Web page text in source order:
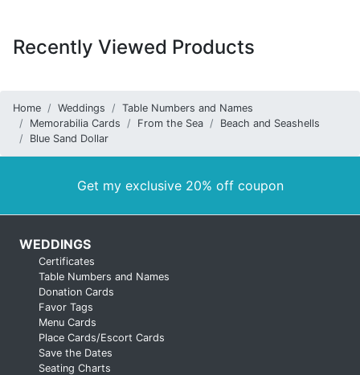
Recently Viewed Products
Home Weddings
Table Numbers and Names
Memorabilia Cards
From the Sea
Beach and Seashells
Blue Sand Dollar
Get my exclusive 20% off coupon
WEDDINGS
Certificates
Table Numbers and Names
Donation Cards
Favor Tags
Menu Cards
Place Cards/Escort Cards
Save the Dates
Seating Charts